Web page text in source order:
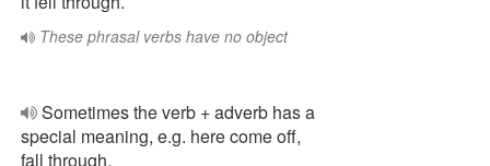
These phrasal verbs have no object
Sometimes the verb + adverb has a
special meaning, e.g. here come off,
fall through.